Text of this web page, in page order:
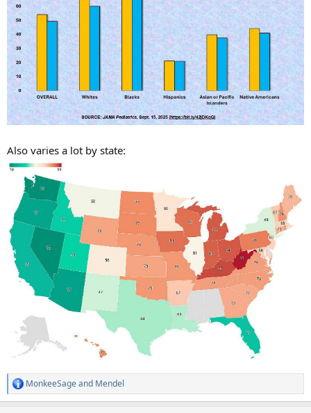
Also varies a lot by state:
R
e
MonkeeSageand Mendel